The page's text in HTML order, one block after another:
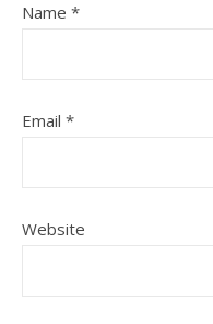
Name *
Email *
Website